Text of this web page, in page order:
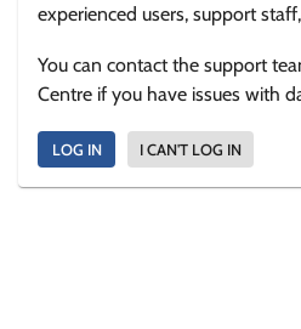
experienced users, support
You can contact the support
Centre if you have issues with
LOG IN I CAN'T LOG IN